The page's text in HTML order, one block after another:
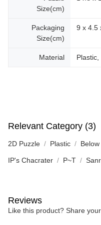
Size(cm)
Packaging
Size(cm)
9 x 4.5
Material
Relevant Category (3)
2D Puzzle Plastic
IP's Chacrater P~T
Reviews
Like this product? Share